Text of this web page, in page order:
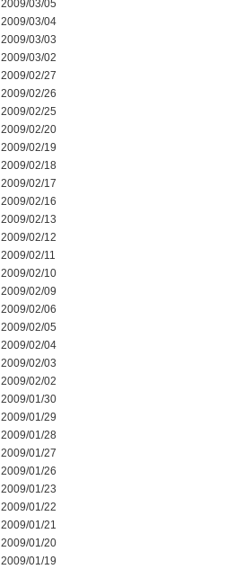
2009/03/05
2009/03/04
2009/03/03
2009/03/02
2009/02/27
2009/02/26
2009/02/25
2009/02/20
2009/02/19
2009/02/18
2009/02/17
2009/02/16
2009/02/13
2009/02/12
2009/02/11
2009/02/10
2009/02/09
2009/02/06
2009/02/05
2009/02/04
2009/02/03
2009/02/02
2009/01/30
2009/01/29
2009/01/28
2009/01/27
2009/01/26
2009/01/23
2009/01/22
2009/01/21
2009/01/20
2009/01/19